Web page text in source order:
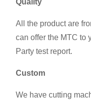
Quality
All the product are
can offer the MTC to
Party test report.
Custom
We have cutting